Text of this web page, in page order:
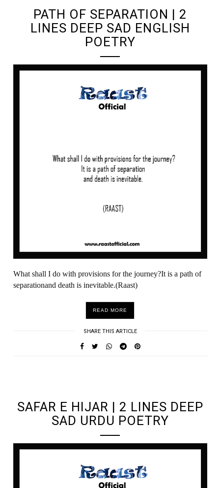
PATH OF SEPARATION | 2
LINES DEEP SAD ENGLISH
POETRY
What shall I do with provisions for the journey?It is a path of
separationand death is inevitable.(Raast)
READ MORE
SHARE THIS ARTICLE
SAFAR E HIJAR | 2 LINES DEEP
SAD URDU POETRY